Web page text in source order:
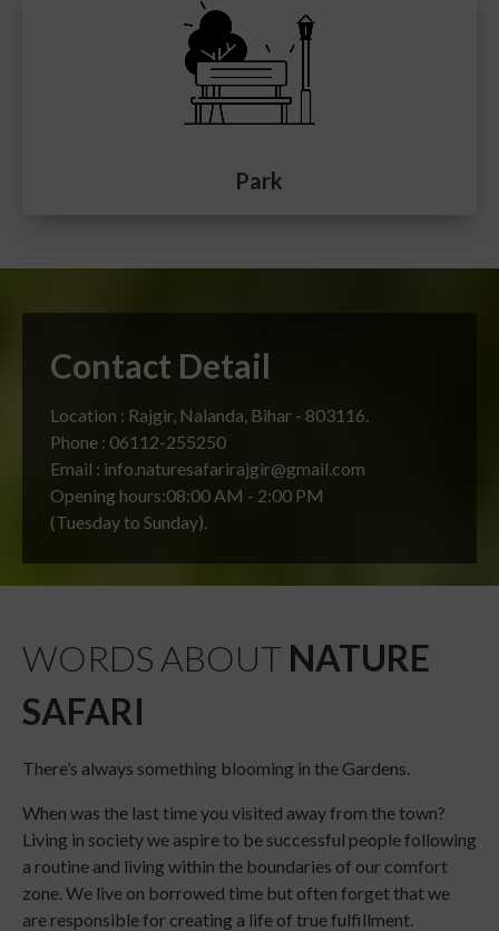
Park
Contact Detail
Location : Rajgir, Nalanda, Bihar - 803116.
Phone : 06112-255250
Email : info.naturesafarirajgir@gmail.com
Opening hours:08:00 AM - 2:00 PM
(Tuesday to Sunday).
WORDS ABOUT NATURE
SAFARI
There’s always something blooming in the Gardens.
When was the last time you visited away from the town?
Living in society we aspire to be successful people following
a routine and living within the boundaries of our comfort
zone. We live on borrowed time but often forget that we
are responsible for creating a life of true fulfillment.